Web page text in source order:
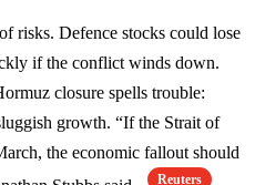
risks. Defence stocks could lose
if the conflict winds down.
closure spells trouble:
growth. “If the Strait of
the economic fallout should
Reuters